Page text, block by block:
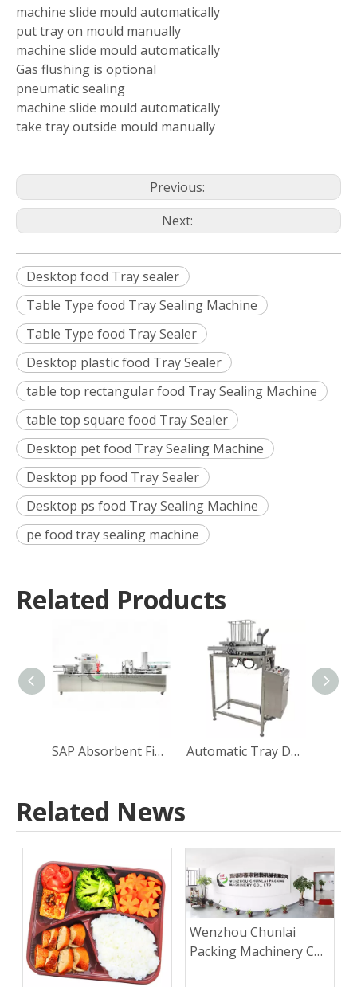
machine slide mould automatically
put tray on mould manually
machine slide mould automatically
Gas flushing is optional
pneumatic sealing
machine slide mould automatically
take tray outside mould manually
Previous:
Next:
Desktop food Tray sealer
Table Type food Tray Sealing Machine
Table Type food Tray Sealer
Desktop plastic food Tray Sealer
table top rectangular food Tray Sealing Machine
table top square food Tray Sealer
Desktop pet food Tray Sealing Machine
Desktop pp food Tray Sealer
Desktop ps food Tray Sealing Machine
pe food tray sealing machine
Related Products
SAP Absorbent Fine Granule Dosing Tray Non-woven Fabric inside Sealing Machine Automatic Tray Denester
Related News
Wenzhou Chunlai
Packing Machinery Co.,